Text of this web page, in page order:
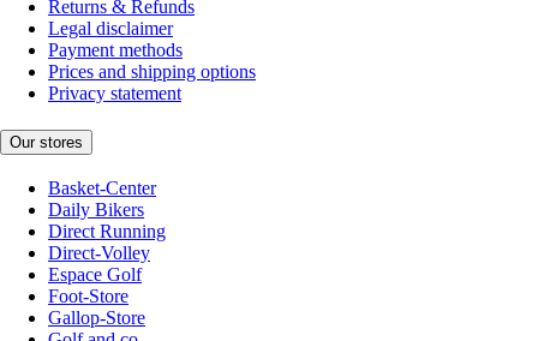
Returns & Refunds
Legal disclaimer
Payment methods
Prices and shipping options
Privacy statement
Our stores
Basket-Center
Daily Bikers
Direct Running
Direct-Volley
Espace Golf
Foot-Store
Gallop-Store